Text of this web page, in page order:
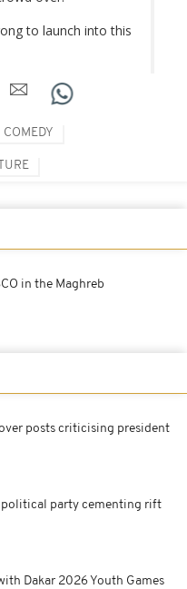
to launch into this
COMEDY
in the Maghreb
posts criticising president
political party cementing rift
Dakar 2026 Youth Games